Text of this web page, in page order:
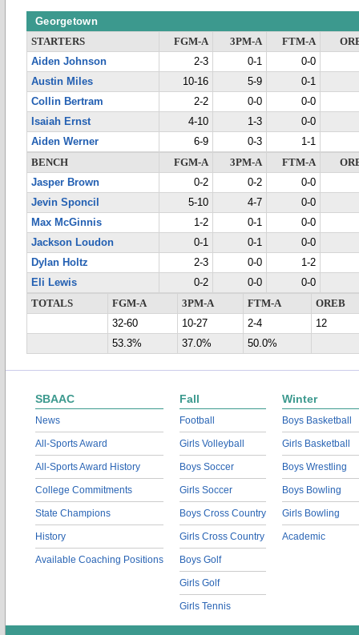
Georgetown
STARTERS FGM-A 3PM-A FTM-A
Aiden Johnson
2-3 0-1
0-0
Austin Miles
10-16 5-9
0-1
Collin Bertram
2-2 0-0
0-0
Isaiah Ernst
4-10 1-3
0-0
Aiden Werner
6-9 0-3
1-1
BENCH
FGM-A 3PM-A FTM-A
Jasper Brown
0-2 0-2
0-0
Jevin Sponcil
5-10 4-7
0-0
Max McGinnis
1-2 0-1
0-0
Jackson Loudon
0-1 0-1
0-0
Dylan Holtz
2-3 0-0
1-2
Eli Lewis
0-2 0-0
0-0
TOTALS
FGM-A 3PM-A FTM-A
OREB
32-60
10-27 2-4
12
53.3%
37.0% 50.0%
SBAAC
News
All-Sports Award
All-Sports Award History
College Commitments
State Champions
History
Available Coaching Positions
Fall
Football
Girls Volleyball
Boys Soccer
Girls Soccer
Boys Cross Country
Girls Cross Country
Boys Golf
Girls Golf
Girls Tennis
Winter
Boys Basketball
Girls Basketball
Boys Wrestling
Boys Bowling
Girls Bowling
Academic